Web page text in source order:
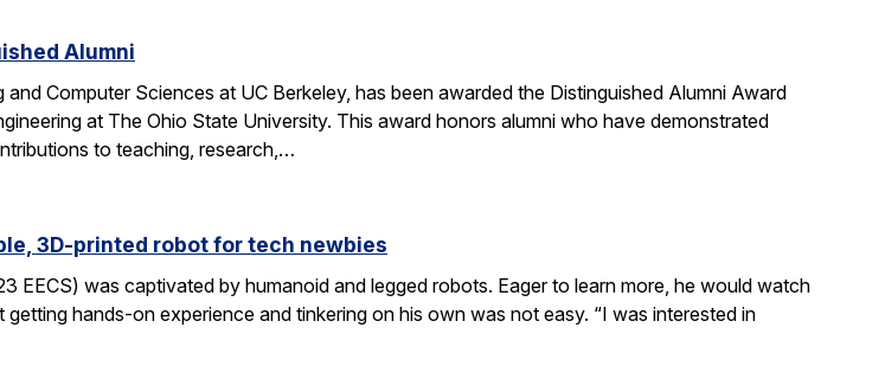
Alumni
Computer Sciences at UC Berkeley, has been awarded the Distinguished Alumni Award
at The Ohio State University. This award honors alumni who have demonstrated
to teaching, research,…
3D-printed robot for tech newbies
EECS) was captivated by humanoid and legged robots. Eager to learn more, he would watch
hands-on experience and tinkering on his own was not easy. “I was interested in